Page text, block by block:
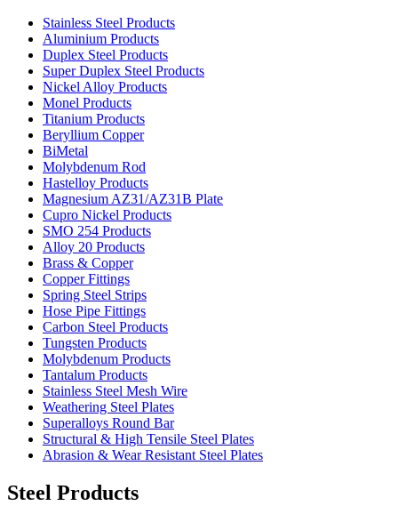
Stainless Steel Products
Aluminium Products
Duplex Steel Products
Super Duplex Steel Products
Nickel Alloy Products
Monel Products
Titanium Products
Beryllium Copper
BiMetal
Molybdenum Rod
Hastelloy Products
Magnesium AZ31/AZ31B Plate
Cupro Nickel Products
SMO 254 Products
Alloy 20 Products
Brass & Copper
Copper Fittings
Spring Steel Strips
Hose Pipe Fittings
Carbon Steel Products
Tungsten Products
Molybdenum Products
Tantalum Products
Stainless Steel Mesh Wire
Weathering Steel Plates
Superalloys Round Bar
Structural & High Tensile Steel Plates
Abrasion & Wear Resistant Steel Plates
Steel Products